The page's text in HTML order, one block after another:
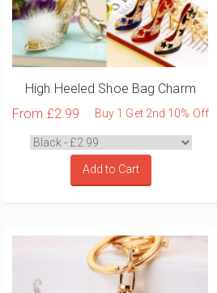
High Heeled Shoe Bag Charm
From £2.99 Buy 1 Get 2nd 10% Off
Add to Cart